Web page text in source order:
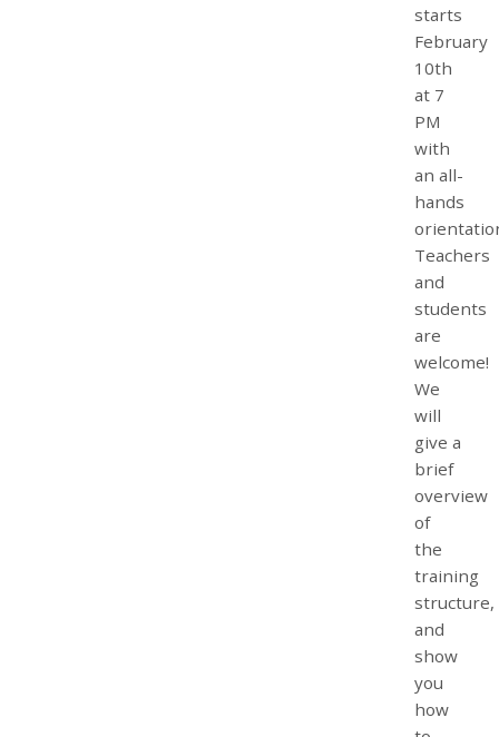
starts
February
10th
at 7
PM
with
an all-
hands
Teachers
and
students
are
welcome!
We
will
give a
brief
overview
of
the
training
structure,
and
show
you
how